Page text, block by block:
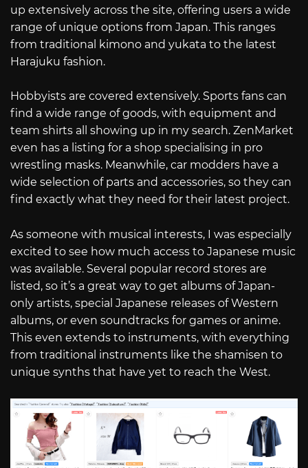
up extensively across the site, offering users a wide
range of unique options from Japan. This ranges
from traditional kimono and yukata to the latest
Harajuku fashion.
Hobbyists are covered extensively. Sports fans can
find a wide range of goods, with equipment and
team shirts all showing up in my search. ZenMarket
even has a listing for a shop specialising in pro
wrestling masks. Meanwhile, car modders have a
wide selection of parts and accessories, so they can
find exactly what they need for their latest project.
As someone with musical interests, I was especially
excited to see how much access to Japanese music
was available. Several popular record stores are
listed, so it’s a great way to get albums of Japan-
only artists, special Japanese releases of Western
albums, or even soundtracks for games or anime.
This even extends to instruments, with everything
from traditional instruments like the shamisen to
unique synths that have yet to reach the West.